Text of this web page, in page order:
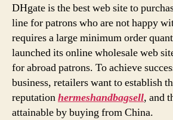
DHgate is the best web site to
line for patrons who are not happy
requires a large minimum order
launched its online wholesale web
for abroad patrons. To achieve
business, retailers want to establish
reputationhermeshandbagsell, and
attainable by buying from China.